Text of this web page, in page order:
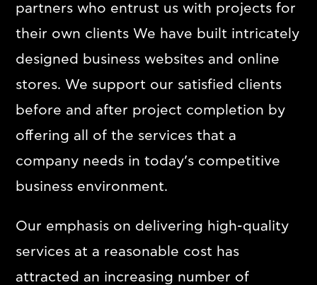
E Digital Marketing
Portfolio
Contact
Ελληνικά
English
partners who entrust us with projects for
their own clients We have built intricately
designed business websites and online
stores. We support our satisfied clients
before and after project completion by
offering all of the services that a
company needs in today’s competitive
business environment.
Our emphasis on delivering high-quality
services at a reasonable cost has
attracted an increasing number of